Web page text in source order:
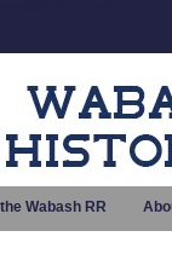
Wabash RR